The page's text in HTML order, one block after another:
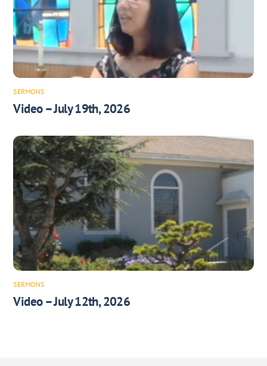
SERMONS
Video – July 19th, 2026
SERMONS
Video – July 12th, 2026